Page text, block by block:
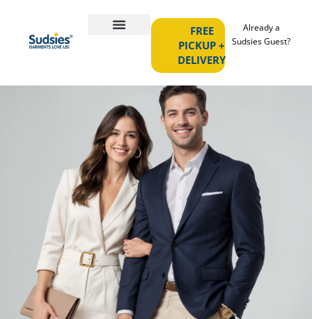
FREE
PICKUP +
DELIVERY
Already a
Sudsies Guest?